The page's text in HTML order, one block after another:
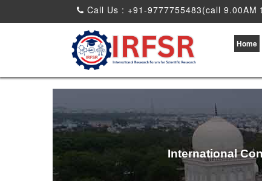
Call Us : +91-9777755483(call 9.00AM
Home
International